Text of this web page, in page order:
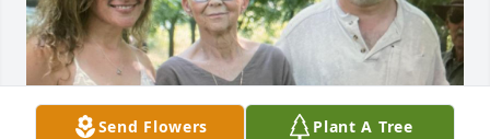
Send Flowers Plant A Tree